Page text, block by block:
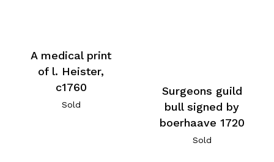
A medical print
of l. Heister,
c1760
Sold
Surgeons guild
bull signed by
boerhaave 1720
Sold